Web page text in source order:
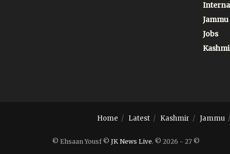
Jammu
Jobs
Home Latest Kashmir Jammu
© Ehsaan Yousf © JK News Live. © 2026 - 27 ©